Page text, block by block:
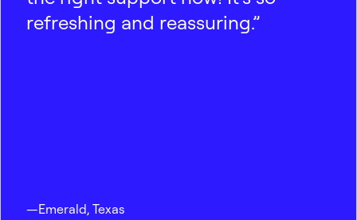
refreshing and reassuring.”
—Emerald, Texas